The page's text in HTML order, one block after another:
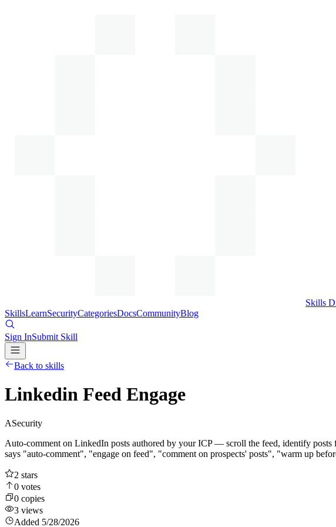
Skills
SkillsLearnSecurityCategoriesDocsCommunityBlog
Sign InSubmit Skill
Back to skills
Linkedin Feed Engage
ASecurity
Auto-comment on LinkedIn posts authored by your ICP — scroll the feed, identify
says "auto-comment", "engage on feed", "comment on prospects' posts", "warm up
2 stars
0 votes
0 copies
3 views
Added 5/28/2026